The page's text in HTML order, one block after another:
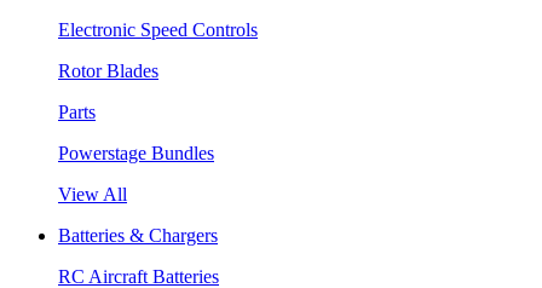
Electronic Speed Controls
Rotor Blades
Parts
Powerstage Bundles
View All
Batteries & Chargers
RC Aircraft Batteries